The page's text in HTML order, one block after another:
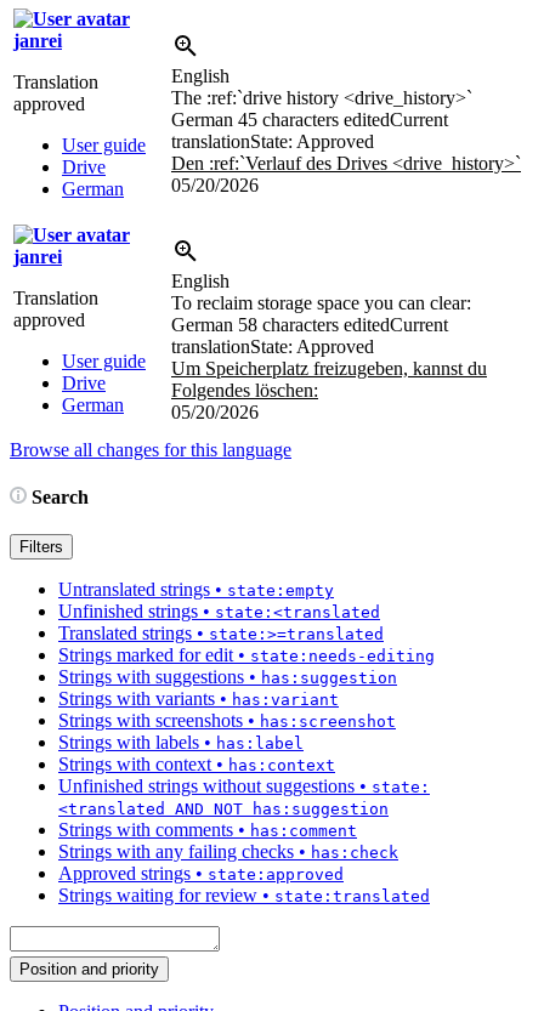
janrei
Translation
approved
User guide
Drive
German
English
The :ref:`drive history <drive_history>`
German 45 characters editedCurrent
translationState: Approved
Den :ref:`Verlauf des Drives <drive_history>`
05/20/2026
janrei
Translation
approved
User guide
Drive
German
English
To reclaim storage space you can clear:
German 58 characters editedCurrent
translationState: Approved
Um Speicherplatz freizugeben, kannst du
Folgendes löschen:
05/20/2026
Browse all changes for this language
Search
Filters
Untranslated strings • state:empty
Unfinished strings • state:<translated
Translated strings • state:>=translated
Strings marked for edit • state:needs-editing
Strings with suggestions • has:suggestion
Strings with variants • has:variant
Strings with screenshots • has:screenshot
Strings with labels • has:label
Strings with context • has:context
Unfinished strings without suggestions • state:
<translated AND NOT has:suggestion
Strings with comments • has:comment
Strings with any failing checks • has:check
Approved strings • state:approved
Strings waiting for review • state:translated
Position and priority